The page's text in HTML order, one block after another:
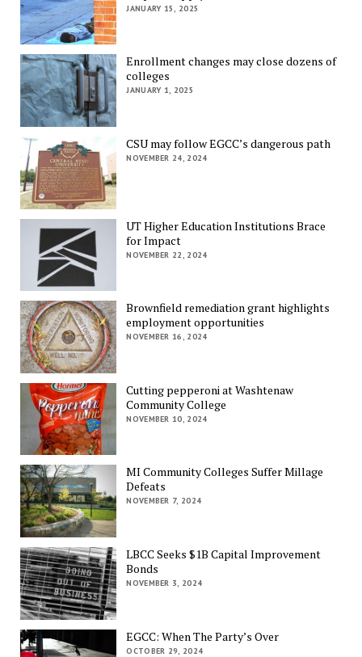
JANUARY 15, 2025
Enrollment changes may close dozens of
colleges
JANUARY 1, 2025
CSU may follow EGCC’s dangerous path
NOVEMBER 24, 2024
UT Higher Education Institutions Brace
for Impact
NOVEMBER 22, 2024
Brownfield remediation grant highlights
employment opportunities
NOVEMBER 16, 2024
Cutting pepperoni at Washtenaw
Community College
NOVEMBER 10, 2024
MI Community Colleges Suffer Millage
Defeats
NOVEMBER 7, 2024
LBCC Seeks $1B Capital Improvement
Bonds
NOVEMBER 3, 2024
EGCC: When The Party’s Over
OCTOBER 29, 2024